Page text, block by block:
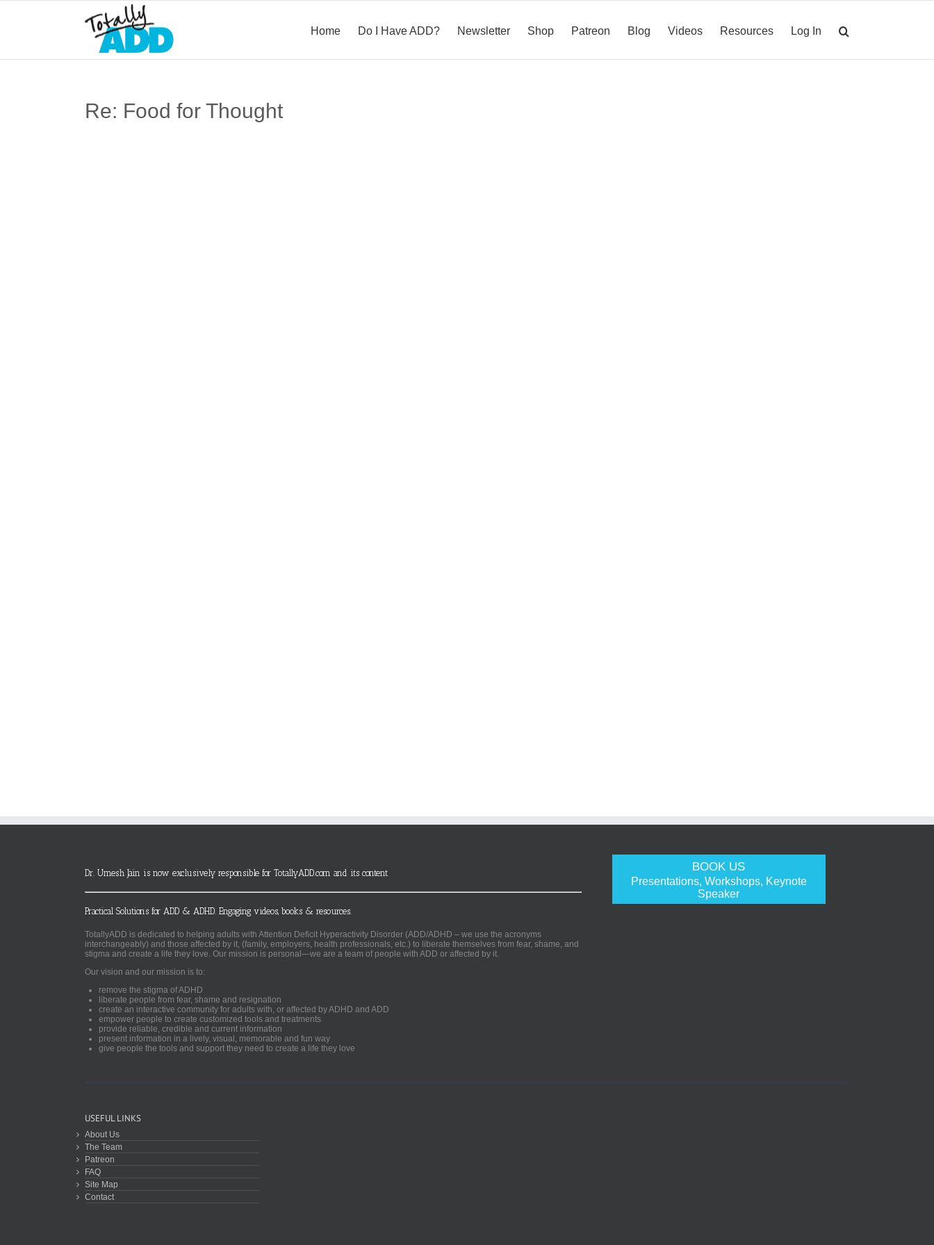
Home Do I Have ADD? Newsletter Shop Patreon Blog Videos Resources Log In
Re: Food for Thought
BOOK US
Presentations, Workshops, Keynote
Speaker
Dr. Umesh Jain is now exclusively responsible for TotallyADD.com and its content
Practical Solutions for ADD & ADHD. Engaging videos, books & resources.
TotallyADD is dedicated to helping adults with Attention Deficit Hyperactivity Disorder (ADD/ADHD – we use the acronyms
interchangeably) and those affected by it, (family, employers, health professionals, etc.) to liberate themselves from fear, shame, and
stigma and create a life they love. Our mission is personal—we are a team of people with ADD or affected by it.
Our vision and our mission is to:
remove the stigma of ADHD
liberate people from fear, shame and resignation
create an interactive community for adults with, or affected by ADHD and ADD
empower people to create customized tools and treatments
provide reliable, credible and current information
present information in a lively, visual, memorable and fun way
give people the tools and support they need to create a life they love
USEFUL LINKS
About Us
The Team
Patreon
FAQ
Site Map
Contact